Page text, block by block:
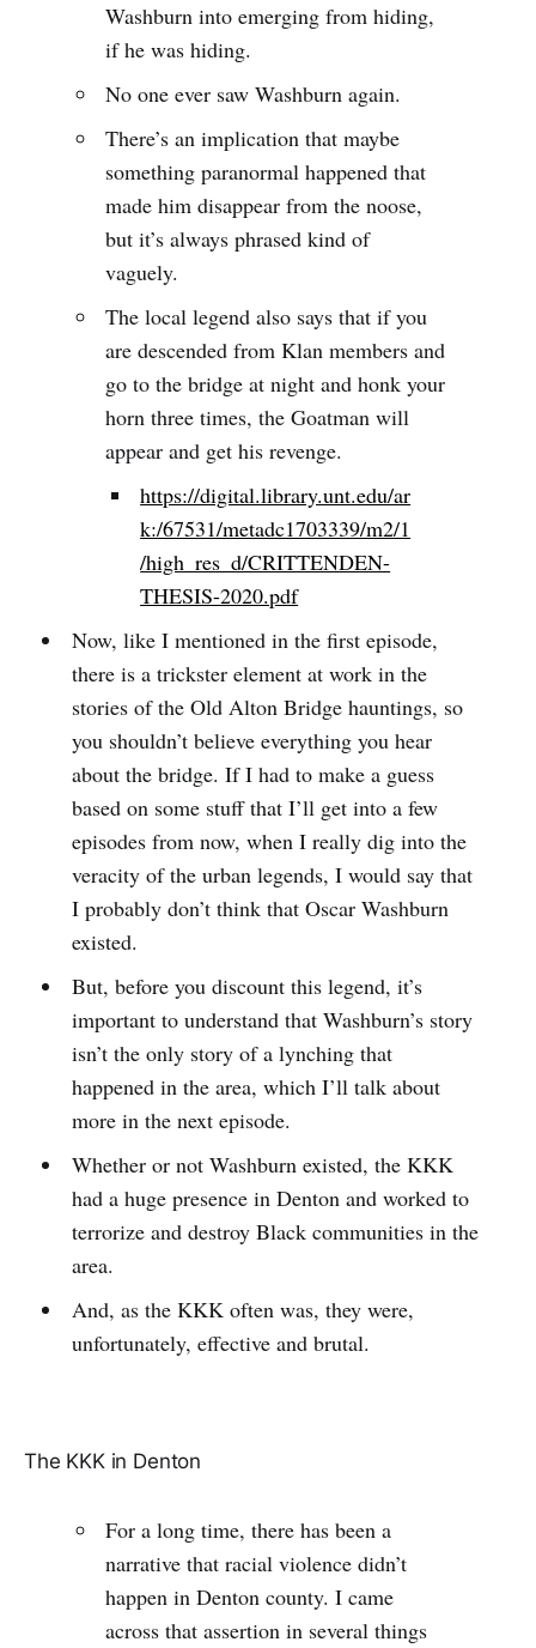
Washburn into emerging from hiding,
if he was hiding.
No one ever saw Washburn again.
There’s an implication that maybe
something paranormal happened that
made him disappear from the noose,
but it’s always phrased kind of
vaguely.
The local legend also says that if you
are descended from Klan members and
go to the bridge at night and honk your
horn three times, the Goatman will
appear and get his revenge.
https://digital.library.unt.edu/ar
k:/67531/metadc1703339/m2/1
/high_res_d/CRITTENDEN-
THESIS-2020.pdf
Now, like I mentioned in the first episode,
there is a trickster element at work in the
stories of the Old Alton Bridge hauntings, so
you shouldn’t believe everything you hear
about the bridge. If I had to make a guess
based on some stuff that I’ll get into a few
episodes from now, when I really dig into the
veracity of the urban legends, I would say that
I probably don’t think that Oscar Washburn
existed.
But, before you discount this legend, it’s
important to understand that Washburn’s story
isn’t the only story of a lynching that
happened in the area, which I’ll talk about
more in the next episode.
Whether or not Washburn existed, the KKK
had a huge presence in Denton and worked to
terrorize and destroy Black communities in the
area.
And, as the KKK often was, they were,
unfortunately, effective and brutal.
The KKK in Denton
For a long time, there has been a
narrative that racial violence didn’t
happen in Denton county. I came
across that assertion in several things